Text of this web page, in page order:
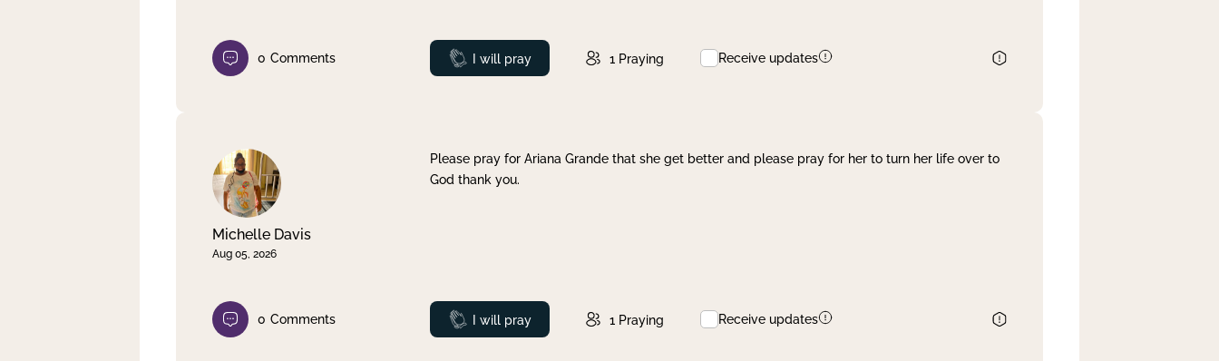
0 Comments Prayed
I will pray 1 Praying Receive updates
Michelle Davis
Aug 05, 2026
Please pray for Ariana Grande that she get better and please pray for her to turn her life over to
God thank you.
0 Comments Prayed
I will pray 1 Praying Receive updates